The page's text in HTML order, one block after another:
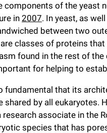
components of the yeast
in2007. In yeast, as
between two
classes of proteins
found in the rest of
for helping to
fundamental that its
shared by all eukaryotes.
research associate in the
species that has